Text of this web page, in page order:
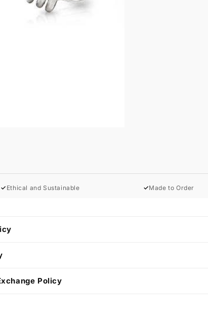
✓ Ethical and Sustainable ✓Made to Order
Policy